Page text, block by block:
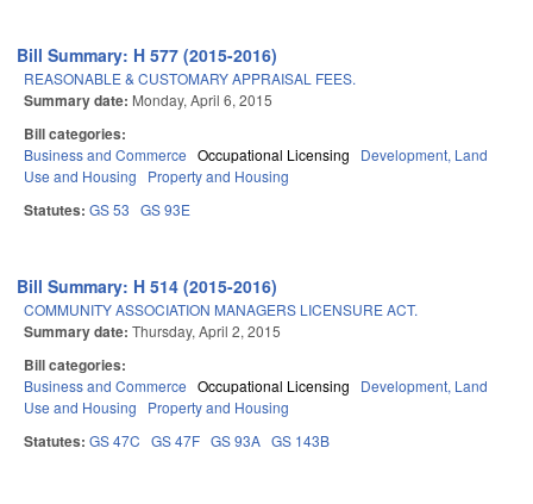
Bill Summary: H 577 (2015-2016)
REASONABLE & CUSTOMARY APPRAISAL FEES.
Summary date: Monday, April 6, 2015
Bill categories:
Business and Commerce Occupational Licensing
Development, Land
Use and Housing
Property and Housing
Statutes: GS 53 GS 93E
Bill Summary: H 514 (2015-2016)
COMMUNITY ASSOCIATION MANAGERS LICENSURE ACT.
Summary date: Thursday, April 2, 2015
Bill categories:
Business and Commerce Occupational Licensing
Development, Land
Use and Housing
Property and Housing
Statutes: GS 47C GS 47F GS 93A GS 143B